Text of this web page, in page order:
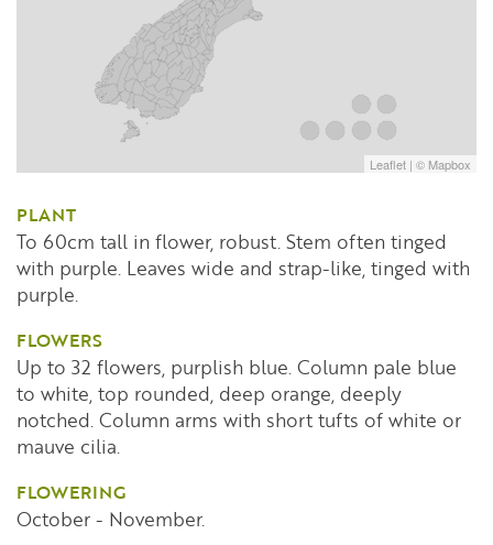
Leaflet | © Mapbox
PLANT
To 60cm tall in flower, robust. Stem often tinged
with purple. Leaves wide and strap-like, tinged with
purple.
FLOWERS
Up to 32 flowers, purplish blue. Column pale blue
to white, top rounded, deep orange, deeply
notched. Column arms with short tufts of white or
mauve cilia.
FLOWERING
October - November.